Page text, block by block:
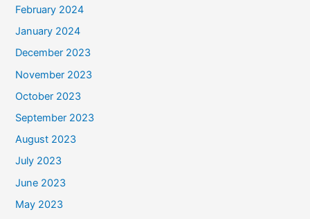
February 2024
January 2024
December 2023
November 2023
October 2023
September 2023
August 2023
July 2023
June 2023
May 2023